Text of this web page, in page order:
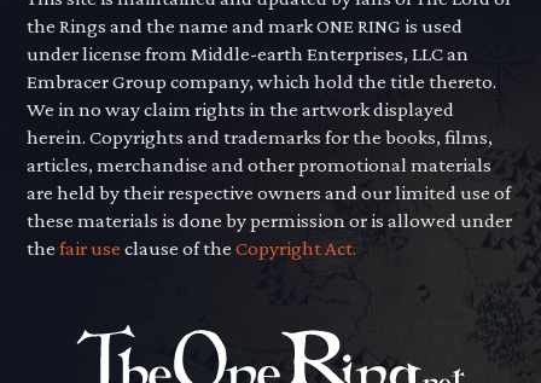
the Rings and the name and mark ONE RING is used
under license from Middle-earth Enterprises, LLC an
Embracer Group company, which hold the title thereto.
We in no way claim rights in the artwork displayed
herein. Copyrights and trademarks for the books, films,
articles, merchandise and other promotional materials
are held by their respective owners and our limited use of
these materials is done by permission or is allowed under
thefair use clause of theCopyright Act.